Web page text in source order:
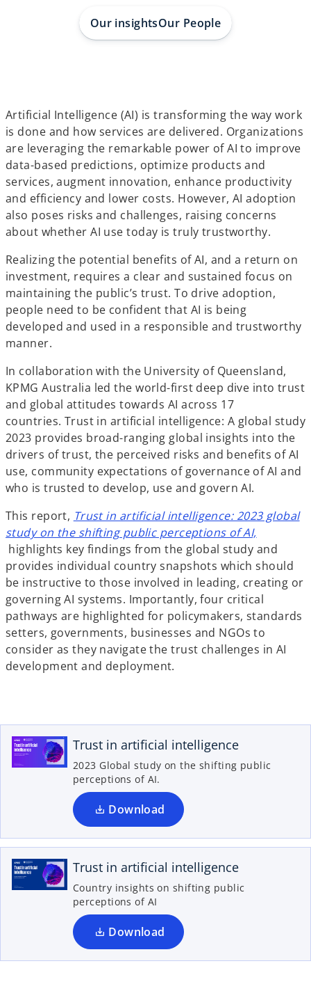
Our insightsOur People
Artificial Intelligence (AI) is transforming the way work
is done and how services are delivered. Organizations
are leveraging the remarkable power of AI to improve
data-based predictions, optimize products and
services, augment innovation, enhance productivity
and efficiency and lower costs. However, AI adoption
also poses risks and challenges, raising concerns
about whether AI use today is truly trustworthy.
Realizing the potential benefits of AI, and a return on
investment, requires a clear and sustained focus on
maintaining the public’s trust. To drive adoption,
people need to be confident that AI is being
developed and used in a responsible and trustworthy
manner.
In collaboration with the University of Queensland,
KPMG Australia led the world-first deep dive into trust
and global attitudes towards AI across 17
countries. Trust in artificial intelligence: A global study
2023 provides broad-ranging global insights into the
drivers of trust, the perceived risks and benefits of AI
use, community expectations of governance of AI and
who is trusted to develop, use and govern AI.
This report, Trust in artificial intelligence: 2023 global
study on the shifting public perceptions of AI,
o
p
e
n
s
i
n
a
b
highlights key findings from the global study and
provides individual country snapshots which should
be instructive to those involved in leading, creating or
governing AI systems. Importantly, four critical
pathways are highlighted for policymakers, standards
setters, governments, businesses and NGOs to
consider as they navigate the trust challenges in AI
development and deployment.
Trust in artificial intelligence
2023 Global study on the shifting public
perceptions of AI.
Download
e
n
s
n
a
n
e
t
a
b
Trust in artificial intelligence
Country insights on shifting public
perceptions of AI
Download
o
p
e
n
s
i
n
a
n
e